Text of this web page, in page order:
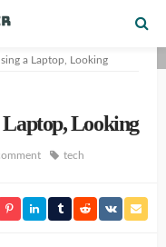
a Laptop, Looking
Laptop, Looking
tech